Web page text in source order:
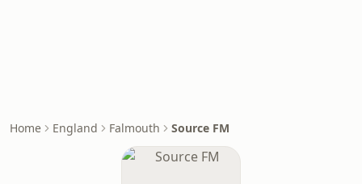
Home England Falmouth Source FM